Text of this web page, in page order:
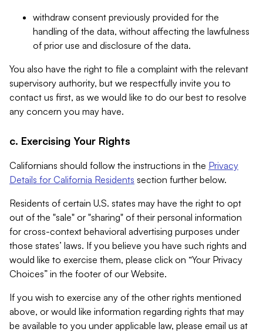
withdraw consent previously provided for the
handling of the data, without affecting the lawfulness
of prior use and disclosure of the data.
You also have the right to file a complaint with the relevant
supervisory authority, but we respectfully invite you to
contact us first, as we would like to do our best to resolve
any concern you may have.
c. Exercising Your Rights
Californians should follow the instructions in the Privacy
Details for California Residents section further below.
Residents of certain U.S. states may have the right to opt
out of the "sale" or "sharing" of their personal information
for cross-context behavioral advertising purposes under
those states’ laws. If you believe you have such rights and
would like to exercise them, please click on “Your Privacy
Choices” in the footer of our Website.
If you wish to exercise any of the other rights mentioned
above, or would like information regarding rights that may
be available to you under applicable law, please email us at